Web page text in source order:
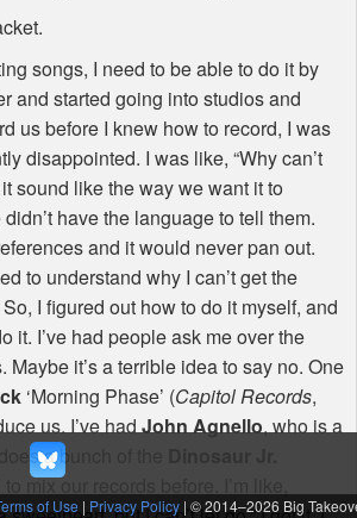
songs, I need to be able to do it by
and started going into studios and
us before I knew how to record, I was
disappointed. I was like, “Why can’t
sound like the way we want it to
have the language to tell them.
and it would never pan out.
to understand why I can’t get the
I figured out how to do it myself, and
it. I’ve had people ask me over the
Maybe it’s a terrible idea to say no. One
‘Morning Phase’ (Capitol Records,
us. I’ve had John Agnello, who is a
a bunch of the
to mix our records before. I’m like,
of Use | Privacy Policy | © 2014–2026 Big